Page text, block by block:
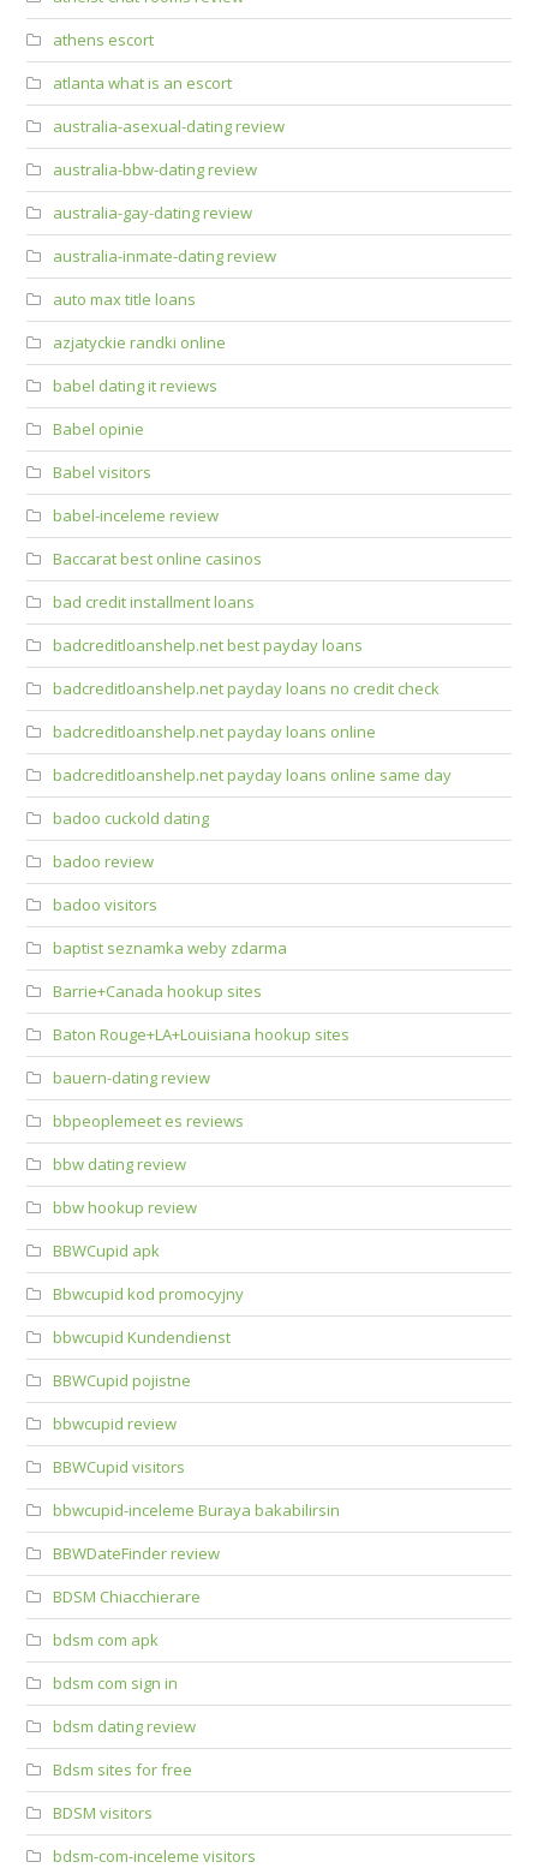
athens escort
atlanta what is an escort
australia-asexual-dating review
australia-bbw-dating review
australia-gay-dating review
australia-inmate-dating review
auto max title loans
azjatyckie randki online
babel dating it reviews
Babel opinie
Babel visitors
babel-inceleme review
Baccarat best online casinos
bad credit installment loans
badcreditloanshelp.net best payday loans
badcreditloanshelp.net payday loans no credit check
badcreditloanshelp.net payday loans online
badcreditloanshelp.net payday loans online same day
badoo cuckold dating
badoo review
badoo visitors
baptist seznamka weby zdarma
Barrie+Canada hookup sites
Baton Rouge+LA+Louisiana hookup sites
bauern-dating review
bbpeoplemeet es reviews
bbw dating review
bbw hookup review
BBWCupid apk
Bbwcupid kod promocyjny
bbwcupid Kundendienst
BBWCupid pojistne
bbwcupid review
BBWCupid visitors
bbwcupid-inceleme Buraya bakabilirsin
BBWDateFinder review
BDSM Chiacchierare
bdsm com apk
bdsm com sign in
bdsm dating review
Bdsm sites for free
BDSM visitors
bdsm-com-inceleme visitors